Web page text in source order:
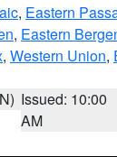
, Eastern
, Eastern
, Western Union,
Issued: 10:00
AM